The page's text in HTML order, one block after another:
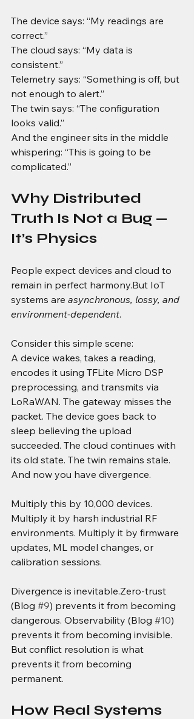
The device says: “My readings are
correct.”
The cloud says: “My data is
consistent.”
Telemetry says: “Something is off, but
not enough to alert.”
The twin says: “The configuration
looks valid.”
And the engineer sits in the middle
whispering: “This is going to be
complicated.”
Why Distributed
Truth Is Not a Bug —
It’s Physics
People expect devices and cloud to
remain in perfect harmony.But IoT
systems are asynchronous, lossy, and
environment-dependent.
Consider this simple scene:
A device wakes, takes a reading,
encodes it using TFLite Micro DSP
preprocessing, and transmits via
LoRaWAN. The gateway misses the
packet. The device goes back to
sleep believing the upload
succeeded. The cloud continues with
its old state. The twin remains stale.
And now you have divergence.
Multiply this by 10,000 devices.
Multiply it by harsh industrial RF
environments. Multiply it by firmware
updates, ML model changes, or
calibration sessions.
Divergence is inevitable.Zero-trust
(Blog #9) prevents it from becoming
dangerous. Observability (Blog #10)
prevents it from becoming invisible.
But conflict resolution is what
prevents it from becoming
permanent.
How Real Systems